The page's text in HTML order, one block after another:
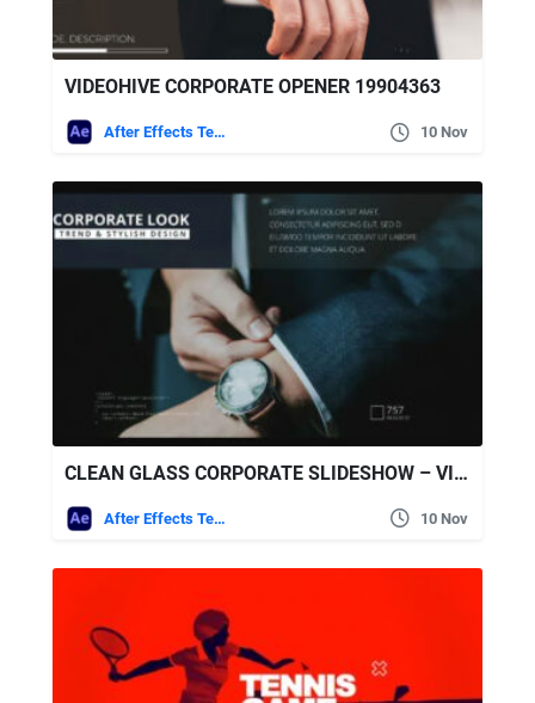
VIDEOHIVE CORPORATE OPENER 19904363
After Effects Templates 10 Nov
CLEAN GLASS CORPORATE SLIDESHOW – VIDEOHIVE
After Effects Templates 10 Nov